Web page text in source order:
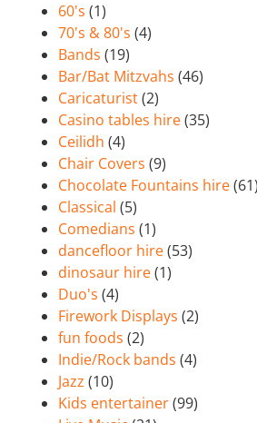
60's (1)
70's & 80's (4)
Bands (19)
Bar/Bat Mitzvahs (46)
Caricaturist(2)
Casino tables hire(35)
Ceilidh (4)
Chair Covers (9)
Chocolate Fountains hire(61)
Classical (5)
Comedians (1)
dancefloor hire(53)
dinosaur hire(1)
Duo's (4)
Firework Displays (2)
fun foods (2)
Indie/Rock bands (4)
Jazz (10)
Kids entertainer(99)